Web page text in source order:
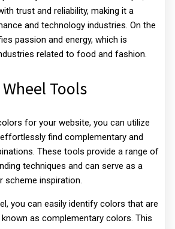
trust and reliability, making it a
and technology industries. On the
passion and energy, which is
related to food and fashion.
Tools
for your website, you can utilize
find complementary and
These tools provide a range of
techniques and can serve as a
scheme inspiration.
you can easily identify colors that are
as complementary colors. This